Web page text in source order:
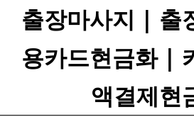
출장마사지 | 출
용카드현금화 |
액결제현